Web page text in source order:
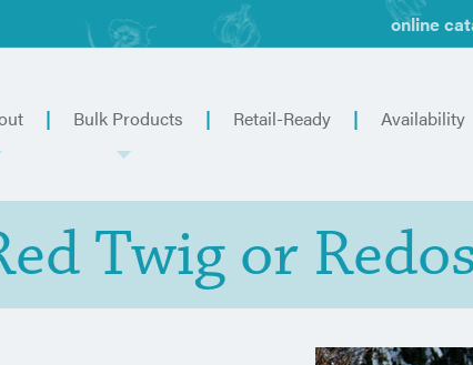
online
Bulk Products Retail-Ready Availability
Twig or